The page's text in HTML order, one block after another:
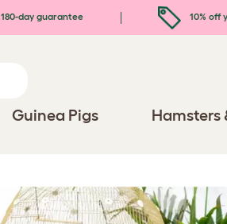
180-day guarantee 10% off
Guinea Pigs Hamsters